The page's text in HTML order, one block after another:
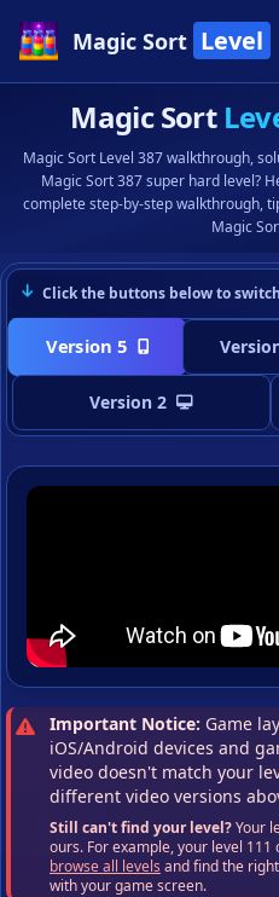
Magic Sort Level
Magic Sort
Magic Sort Level 387 walkthrough,
Magic Sort 387 super hard level?
complete step-by-step walkthrough,
Magic
Click the buttons below to
Version 5
Version 2
Important Notice: Game
iOS/Android devices and
video doesn't match your
different video versions
Still can't find your level?Your
ours. For example, your level 111
browse all levels and find the
with your game screen.